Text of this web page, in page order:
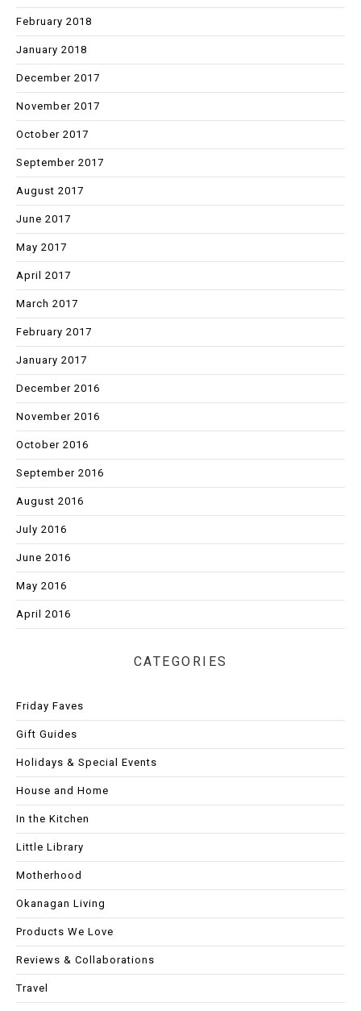
February 2018
January 2018
December 2017
November 2017
October 2017
September 2017
August 2017
June 2017
May 2017
April 2017
March 2017
February 2017
January 2017
December 2016
November 2016
October 2016
September 2016
August 2016
July 2016
June 2016
May 2016
April 2016
CATEGORIES
Friday Faves
Gift Guides
Holidays & Special Events
House and Home
In the Kitchen
Little Library
Motherhood
Okanagan Living
Products We Love
Reviews & Collaborations
Travel